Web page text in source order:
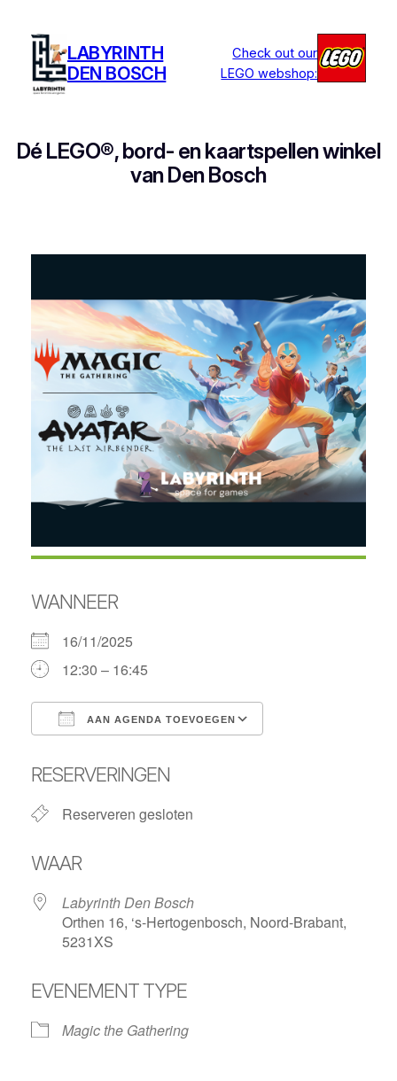
naar
inhoud
LABYRINTH
DEN BOSCH
Check out our
LEGO webshop:
Dé LEGO®, bord- en kaartspellen winkel
van Den Bosch
WANNEER
16/11/2025
12:30 – 16:45
AAN AGENDA TOEVOEGEN
RESERVERINGEN
Reserveren gesloten
WAAR
Labyrinth Den Bosch
Orthen 16, ‘s-Hertogenbosch, Noord-Brabant,
5231XS
EVENEMENT TYPE
Magic the Gathering